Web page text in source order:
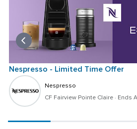
Nespresso - Limited Time Offer
Nespresso
CF Fairview Pointe Claire · Ends